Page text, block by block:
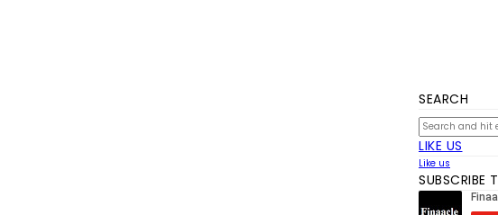
SEARCH
LIKE US
Like us
SUBSCRIBE